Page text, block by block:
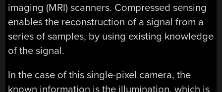
imaging (MRI) scanners. Compressed sensing
enables the reconstruction of a signal from a
series of samples, by using existing knowledge
of the signal.
In the case of this single-pixel camera, the
known information is the illumination, which is